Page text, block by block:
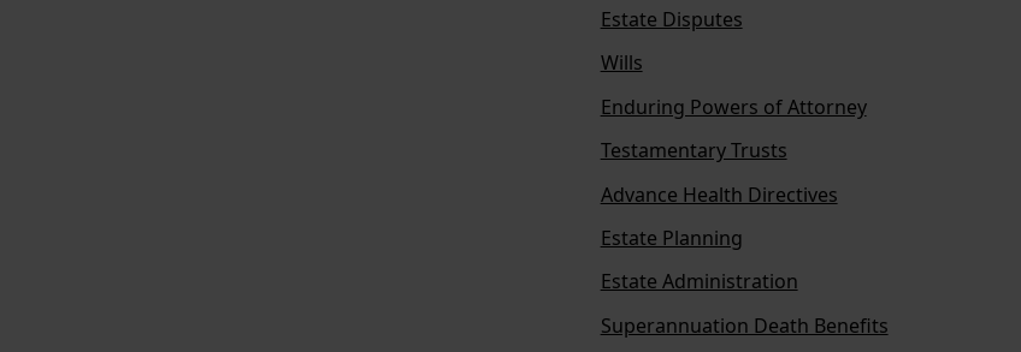
Estate Disputes
Wills
Enduring Powers of Attorney
Testamentary Trusts
Advance Health Directives
Estate Planning
Estate Administration
Superannuation Death Benefits